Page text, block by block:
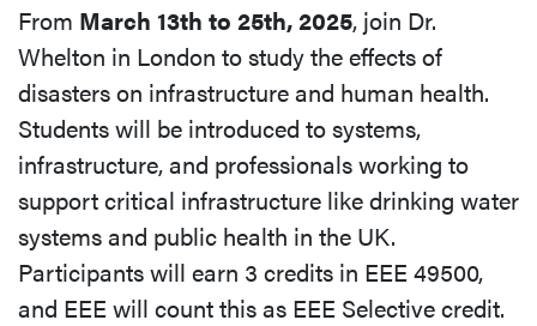
From March 13th to 25th, 2025, join Dr.
Whelton in London to study the effects of
disasters on infrastructure and human health.
Students will be introduced to systems,
infrastructure, and professionals working to
support critical infrastructure like drinking water
systems and public health in the UK.
Participants will earn 3 credits in EEE 49500,
and EEE will count this as EEE Selective credit.